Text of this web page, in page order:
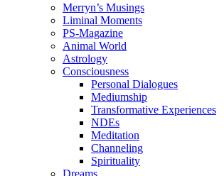
Merryn’s Musings
Liminal Moments
PS-Magazine
Animal World
Astrology
Consciousness
Personal Dialogues
Mediumship
Transformative Experiences
NDEs
Meditation
Channeling
Spirituality
Dreams